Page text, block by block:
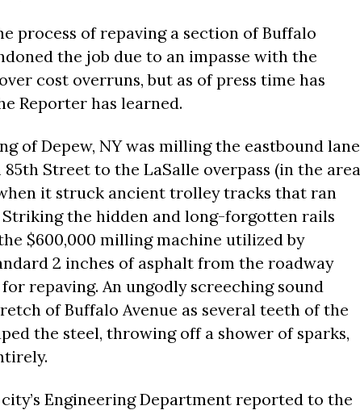
process of repaving a section of Buffalo
the job due to an impasse with the
cost overruns, but as of press time has
Reporter has learned.
of Depew, NY was milling the eastbound lane
Street to the LaSalle overpass (in the area
it struck ancient trolley tracks that ran
the hidden and long-forgotten rails
$600,000 milling machine utilized by
2 inches of asphalt from the roadway
repaving. An ungodly screeching sound
of Buffalo Avenue as several teeth of the
the steel, throwing off a shower of sparks,
Engineering Department reported to the